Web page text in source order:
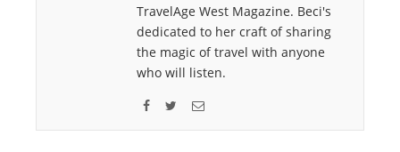
TravelAge West Magazine. Beci's
dedicated to her craft of sharing
the magic of travel with anyone
who will listen.
F
E